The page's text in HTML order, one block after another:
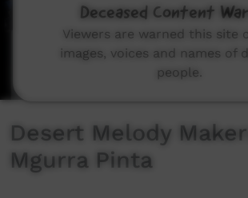
Desert Melody
Mgurra Pinta
Deceased Content
Viewers are warned this site
images, voices and names of
people.